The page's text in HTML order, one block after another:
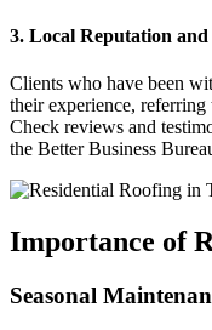
3. Local Reputation and
Clients who have been
their experience,
Check reviews and
the Better Business
Importance of
Seasonal